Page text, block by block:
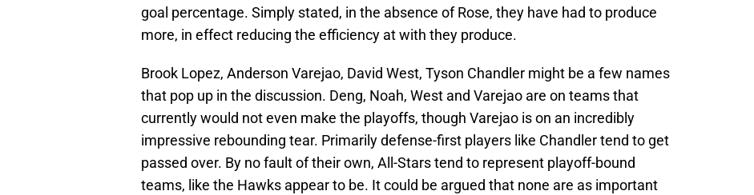
goal percentage. Simply stated, in the absence of Rose, they have had to produce
more, in effect reducing the efficiency at with they produce.
Brook Lopez, Anderson Varejao, David West, Tyson Chandler might be a few names
that pop up in the discussion. Deng, Noah, West and Varejao are on teams that
currently would not even make the playoffs, though Varejao is on an incredibly
impressive rebounding tear. Primarily defense-first players like Chandler tend to get
passed over. By no fault of their own, All-Stars tend to represent playoff-bound
teams, like the Hawks appear to be. It could be argued that none are as important